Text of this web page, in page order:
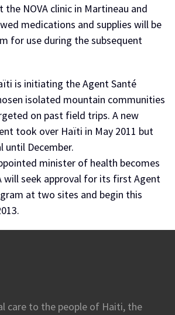
NOVA clinic in Martineau and
medications and supplies will be
for use during the subsequent
is initiating the Agent Santé
isolated mountain communities
on past field trips. A new
took over Haïti in May 2011 but
December.
minister of health becomes
will seek approval for its first Agent
at two sites and begin this
care to the people of Haiti, the